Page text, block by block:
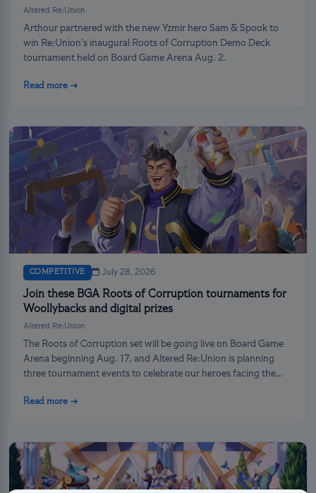
Altered Re:Union
Arthour partnered with the new Yzmir hero Sam & Spook to
win Re:Union’s inaugural Roots of Corruption Demo Deck
tournament held on Board Game Arena Aug. 2.
Read more →
COMPETITIVE July 28, 2026
Join these BGA Roots of Corruption tournaments for
Woollybacks and digital prizes
Altered Re:Union
The Roots of Corruption set will be going live on Board Game
Arena beginning Aug. 17, and Altered Re:Union is planning
three tournament events to celebrate our heroes facing the
Read more →